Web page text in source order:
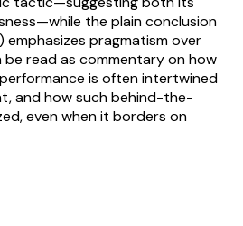
the plain conclusion
emphasizes pragmatism over
be read as commentary on how
is often intertwined
and how such behind-the-
even when it borders on